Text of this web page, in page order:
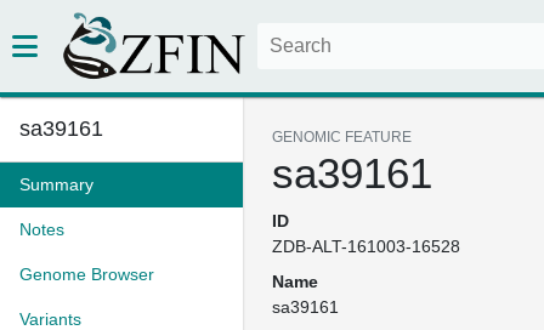
sa39161
Summary
Notes
Genome Browser
Variants
GENOMIC FEATURE
sa39161
ID
ZDB-ALT-161003-16528
Name
sa39161